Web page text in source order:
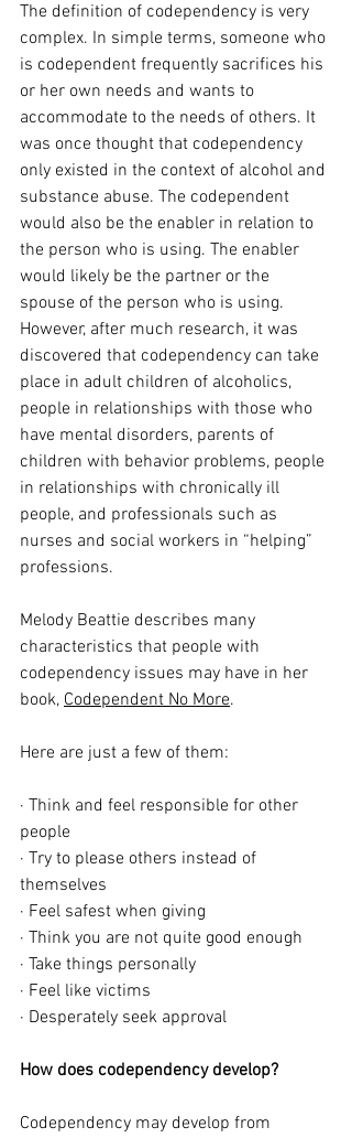
The definition of codependency is very
complex. In simple terms, someone who
is codependent frequently sacrifices his
or her own needs and wants to
accommodate to the needs of others. It
was once thought that codependency
only existed in the context of alcohol and
substance abuse. The codependent
would also be the enabler in relation to
the person who is using. The enabler
would likely be the partner or the
spouse of the person who is using.
However, after much research, it was
discovered that codependency can take
place in adult children of alcoholics,
people in relationships with those who
have mental disorders, parents of
children with behavior problems, people
in relationships with chronically ill
people, and professionals such as
nurses and social workers in “helping”
professions.
Melody Beattie describes many
characteristics that people with
codependency issues may have in her
book, Codependent No More.
Here are just a few of them:
· Think and feel responsible for other
people
· Try to please others instead of
themselves
· Feel safest when giving
· Think you are not quite good enough
· Take things personally
· Feel like victims
· Desperately seek approval
How does codependency develop?
Codependency may develop from